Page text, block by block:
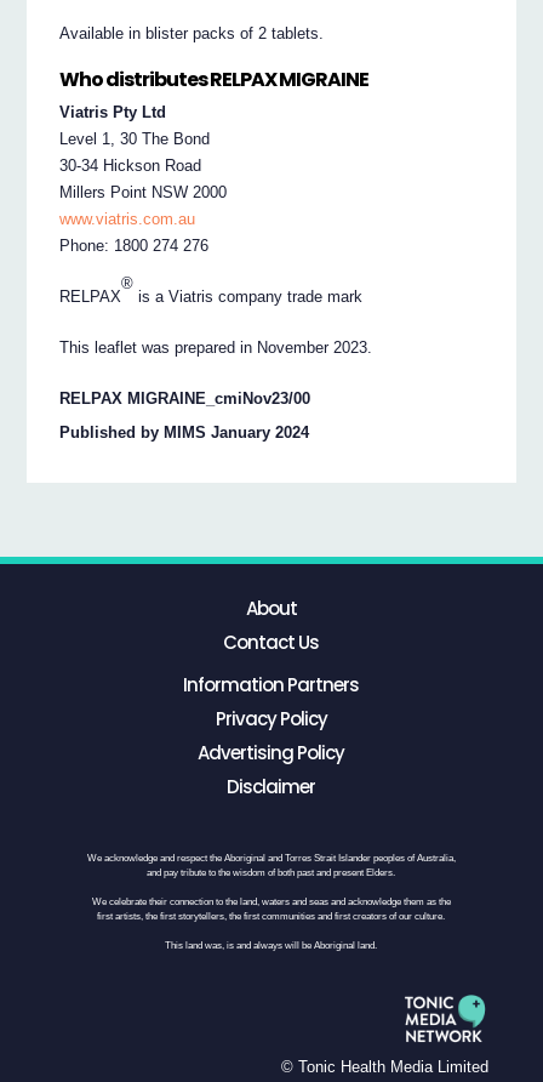
Available in blister packs of 2 tablets.
Who distributes RELPAX MIGRAINE
Viatris Pty Ltd
Level 1, 30 The Bond
30-34 Hickson Road
Millers Point NSW 2000
www.viatris.com.au
Phone: 1800 274 276
RELPAX
®
is a Viatris company trade mark
This leaflet was prepared in November 2023.
RELPAX MIGRAINE_cmiNov23/00
Published by MIMS January 2024
About
Contact Us
Information Partners
Privacy Policy
Advertising Policy
Disclaimer
We acknowledge and respect the Aboriginal and Torres Strait Islander peoples of Australia,
and pay tribute to the wisdom of both past and present Elders.
We celebrate their connection to the land, waters and seas and acknowledge them as the
first artists, the first storytellers, the first communities and first creators of our culture.
This land was, is and always will be Aboriginal land.
© Tonic Health Media Limited